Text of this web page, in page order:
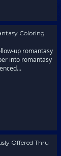
Coloring
up romantasy
into romantasy
Offered Thru